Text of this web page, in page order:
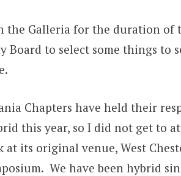
the Galleria for the duration of
Board to select some things to
Chapters have held their
this year, so I did not get to
at its original venue, West
We have been hybrid